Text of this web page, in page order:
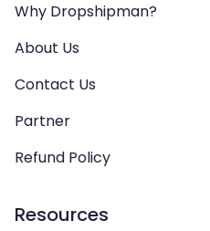
Why Dropshipman?
About Us
Contact Us
Partner
Refund Policy
Resources